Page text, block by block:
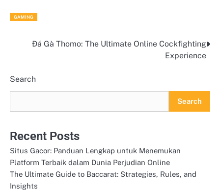
GAMING
PostĐá Gà Thomo: The Ultimate Online Cockfighting
Experience
Search
Search
Recent Posts
Situs Gacor: Panduan Lengkap untuk Menemukan
Platform Terbaik dalam Dunia Perjudian Online
The Ultimate Guide to Baccarat: Strategies, Rules, and
Insights